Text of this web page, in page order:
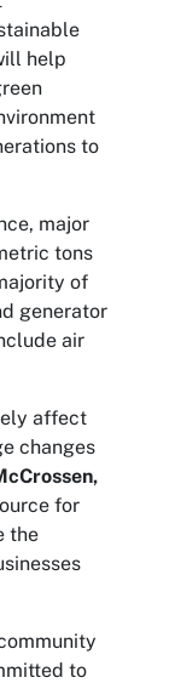
help
to
major
tons
of
generator
air
affect
changes
for
the
to